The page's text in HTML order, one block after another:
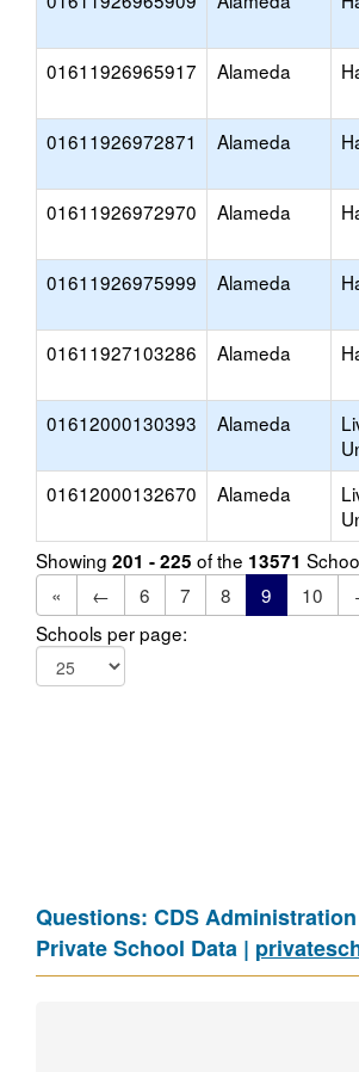
01611926965917 Alameda
01611926972871 Alameda
01611926972970 Alameda
01611926975999 Alameda
01611927103286 Alameda
01612000130393 Alameda
01612000132670 Alameda
Showing 201 - 225 of the 13571
«
← 6 7 8 9 10
Schools per page:
Questions: CDS
Private School Data |